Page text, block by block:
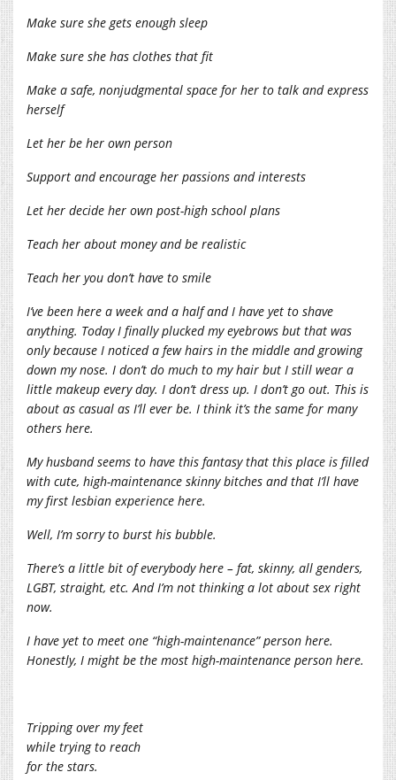
Make sure she gets enough sleep
Make sure she has clothes that fit
Make a safe, nonjudgmental space for her to talk and express
herself
Let her be her own person
Support and encourage her passions and interests
Let her decide her own post-high school plans
Teach her about money and be realistic
Teach her you don’t have to smile
I’ve been here a week and a half and I have yet to shave
anything. Today I finally plucked my eyebrows but that was
only because I noticed a few hairs in the middle and growing
down my nose. I don’t do much to my hair but I still wear a
little makeup every day. I don’t dress up. I don’t go out. This is
about as casual as I’ll ever be. I think it’s the same for many
others here.
My husband seems to have this fantasy that this place is filled
with cute, high-maintenance skinny bitches and that I’ll have
my first lesbian experience here.
Well, I’m sorry to burst his bubble.
There’s a little bit of everybody here – fat, skinny, all genders,
LGBT, straight, etc. And I’m not thinking a lot about sex right
now.
I have yet to meet one “high-maintenance” person here.
Honestly, I might be the most high-maintenance person here.
Tripping over my feet
while trying to reach
for the stars.